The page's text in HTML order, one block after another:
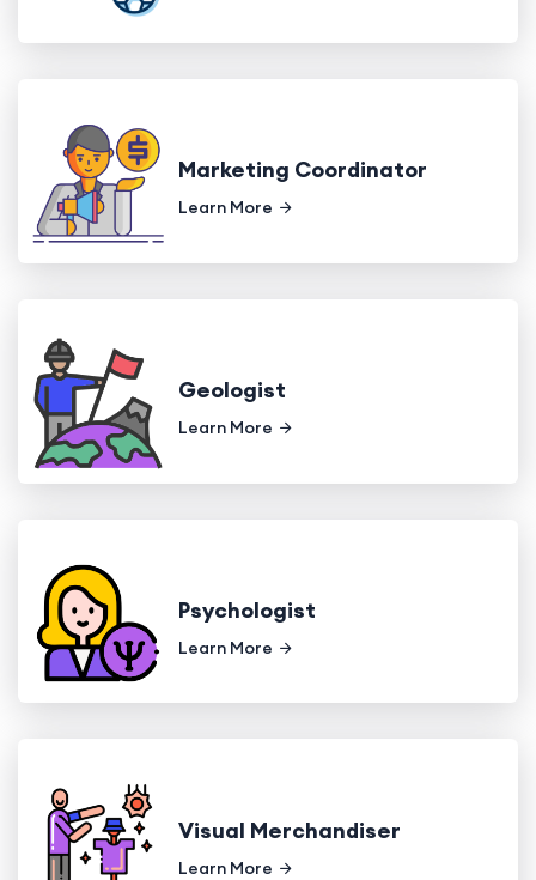
Marketing Coordinator
Learn More
Geologist
Learn More
Psychologist
Learn More
Visual Merchandiser
Learn More